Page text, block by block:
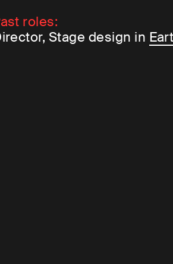
roles:
Stage design in